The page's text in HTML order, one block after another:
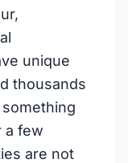
unique
thousands
a few
are not